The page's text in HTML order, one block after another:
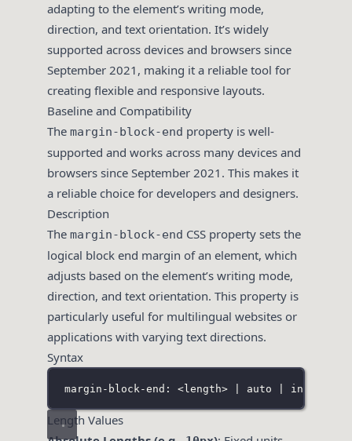
adapting to the element’s writing mode,
direction, and text orientation. It’s widely
supported across devices and browsers since
September 2021, making it a reliable tool for
creating flexible and responsive layouts.
Baseline and Compatibility
The margin-block-end property is well-
supported and works across many devices and
browsers since September 2021. This makes it
a reliable choice for developers and designers.
Description
The margin-block-end CSS property sets the
logical block end margin of an element, which
adjusts based on the element’s writing mode,
direction, and text orientation. This property is
particularly useful for multilingual websites or
applications with varying text directions.
Syntax
margin-block-end: <length> | auto |
Length Values